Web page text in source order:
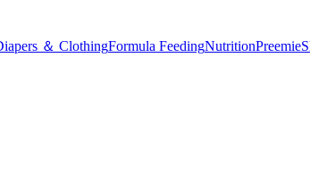
＆ ClothingFormula FeedingNutritionPreemie